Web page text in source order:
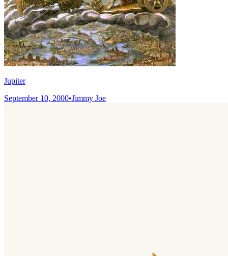
Jupiter
September 10, 2000•Jimmy Joe